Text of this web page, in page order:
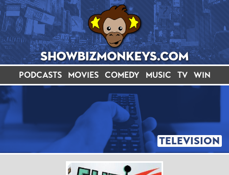
PODCASTS MOVIES COMEDY MUSIC TV WIN
TELEVISION